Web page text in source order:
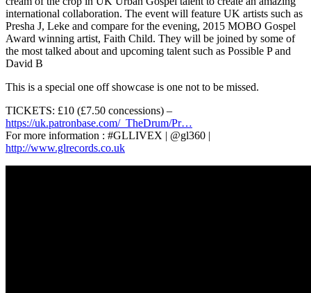
international collaboration. The event will feature UK artists such as
Presha J, Leke and compare for the evening, 2015 MOBO Gospel
Award winning artist, Faith Child. They will be joined by some of
the most talked about and upcoming talent such as Possible P and
David B
This is a special one off showcase is one not to be missed.
TICKETS: £10 (£7.50 concessions) –
https://uk.patronbase.com/_TheDrum/Pr…
For more information : #GLLIVEX | @gl360 |
http://www.glrecords.co.uk